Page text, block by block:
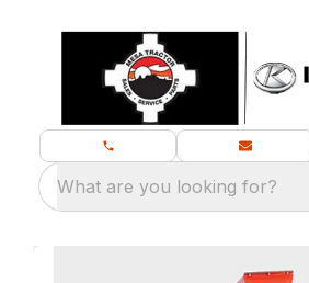
What are you looking for?